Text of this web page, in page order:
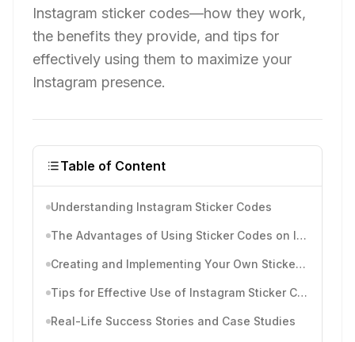
Instagram sticker codes—how they work,
the benefits they provide, and tips for
effectively using them to maximize your
Instagram presence.
Table of Content
Understanding Instagram Sticker Codes
The Advantages of Using Sticker Codes on Instagram
Creating and Implementing Your Own Sticker Codes
Tips for Effective Use of Instagram Sticker Codes
Real-Life Success Stories and Case Studies